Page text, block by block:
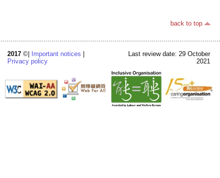
back to top
2017 ©| Important notices
Privacy policy
Last review date: 29 October
2021